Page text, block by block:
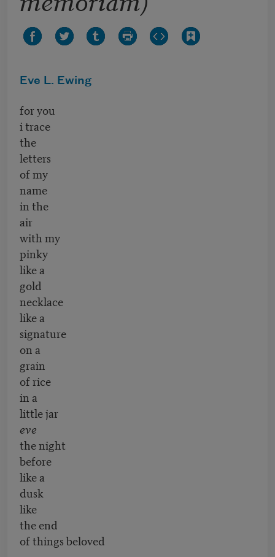
Eve L. Ewing
for you
i trace
the
letters
of my
name
in the
air
with my
pinky
like a
gold
necklace
like a
signature
on a
grain
of rice
in a
little jar
eve
the night
before
like a
dusk
like
the end
of things beloved